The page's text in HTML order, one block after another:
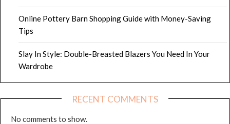
Online Pottery Barn Shopping Guide with Money-Saving
Tips
Slay In Style: Double-Breasted Blazers You Need In Your
Wardrobe
RECENT COMMENTS
No comments to show.